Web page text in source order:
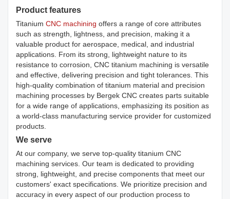
Product features
Titanium CNC machining offers a range of core attributes
such as strength, lightness, and precision, making it a
valuable product for aerospace, medical, and industrial
applications. From its strong, lightweight nature to its
resistance to corrosion, CNC titanium machining is versatile
and effective, delivering precision and tight tolerances. This
high-quality combination of titanium material and precision
machining processes by Bergek CNC creates parts suitable
for a wide range of applications, emphasizing its position as
a world-class manufacturing service provider for customized
products.
We serve
At our company, we serve top-quality titanium CNC
machining services. Our team is dedicated to providing
strong, lightweight, and precise components that meet our
customers' exact specifications. We prioritize precision and
accuracy in every aspect of our production process to